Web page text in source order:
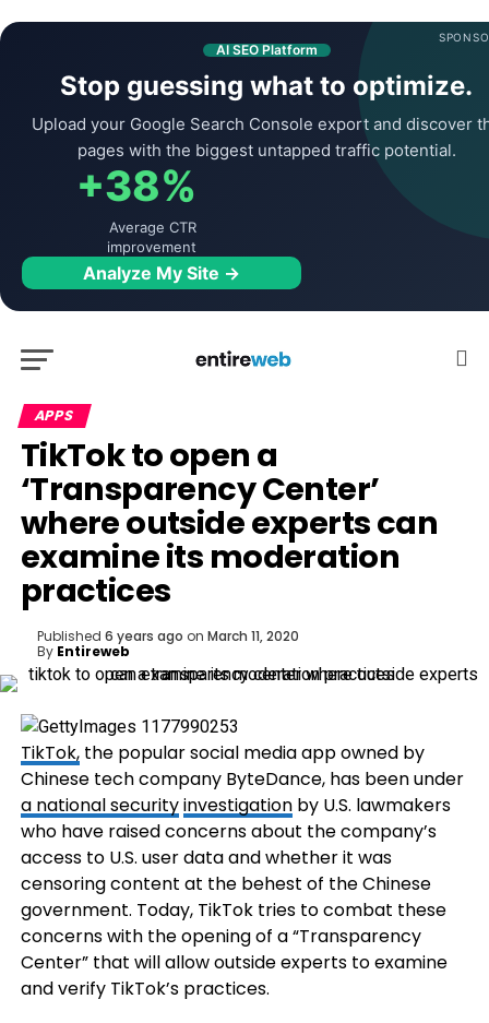
AI SEO Platform
Stop guessing what to optimize.
Upload your Google Search Console export and discover
pages with the biggest untapped traffic potential.
+38%
Average CTR
improvement
Analyze My Site →
APPS
TikTok to open a
‘Transparency Center’
where outside experts can
examine its moderation
practices
Published 6 years ago on March 11, 2020
By Entireweb
TikTok,the popular social media app owned by
Chinese tech company ByteDance, has been under
a national securityinvestigationby U.S. lawmakers
who have raised concerns about the company’s
access to U.S. user data and whether it was
censoring content at the behest of the Chinese
government. Today, TikTok tries to combat these
concerns with the opening of a “Transparency
Center” that will allow outside experts to examine
and verify TikTok’s practices.